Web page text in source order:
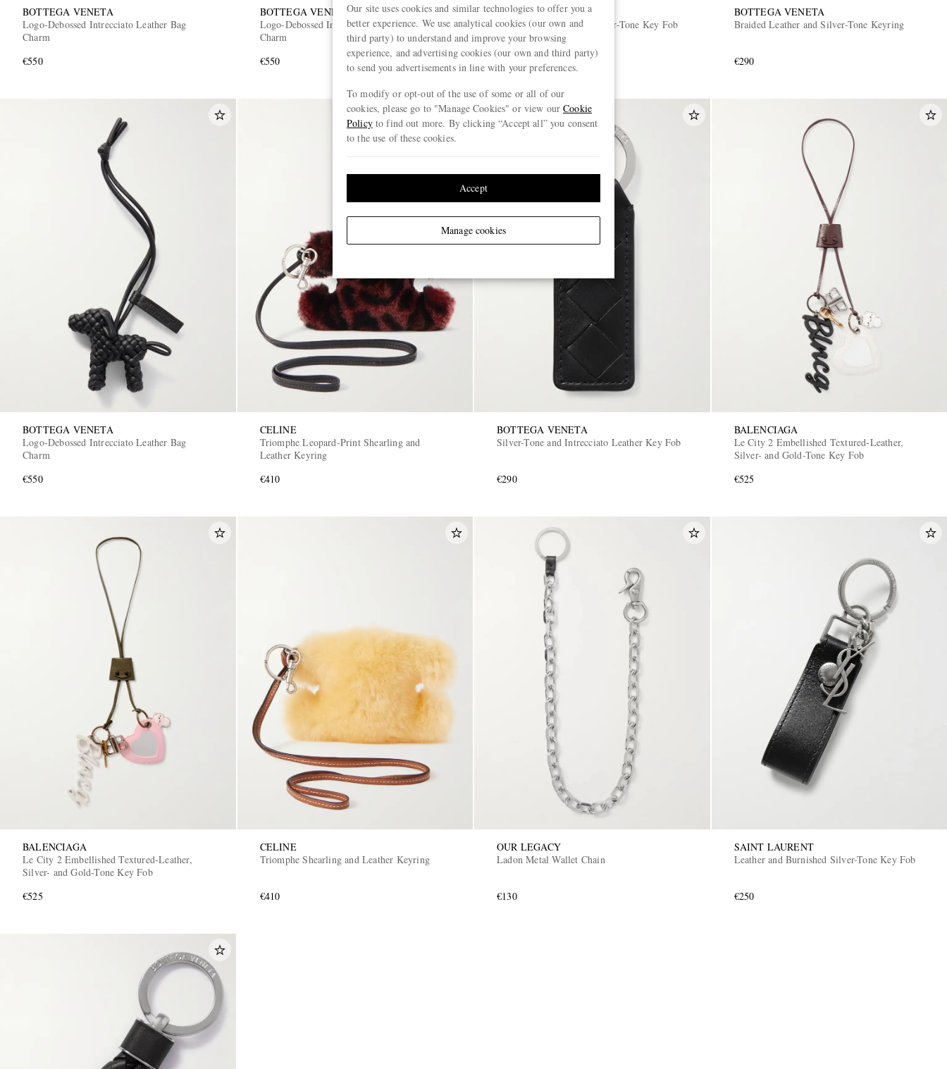
BOTTEGA VENETA
Logo-Debossed Intrecciato Leather Bag
Charm
€550
BOTTEGA VENETA
Logo-Debossed Intrecciato Leather Bag
Charm
€550
SAINT LAURENT
Cassandre Leather and Silver-Tone Key Fob
€330
BOTTEGA VENETA
Braided Leather and Silver-Tone Keyring
€290
BOTTEGA VENETA
Logo-Debossed Intrecciato Leather Bag
Charm
€550
CELINE
Triomphe Leopard-Print Shearling and
Leather Keyring
€410
BOTTEGA VENETA
Silver-Tone and Intrecciato Leather Key Fob
€290
BALENCIAGA
Le City 2 Embellished Textured-Leather,
Silver- and Gold-Tone Key Fob
€525
BALENCIAGA
Le City 2 Embellished Textured-Leather,
Silver- and Gold-Tone Key Fob
€525
CELINE
Triomphe Shearling and Leather Keyring
€410
OUR LEGACY
Ladon Metal Wallet Chain
€130
SAINT LAURENT
Leather and Burnished Silver-Tone Key Fob
€250
Our site uses cookies and similar technologies to offer you a
better experience. We use analytical cookies (our own and
third party) to understand and improve your browsing
experience, and advertising cookies (our own and third party)
to send you advertisements in line with your preferences.
To modify or opt-out of the use of some or all of our
cookies, please go to "Manage Cookies" or view ourCookie
Policyto find out more. By clicking “Accept all” you consent
to the use of these cookies.
Manage cookies
Accept